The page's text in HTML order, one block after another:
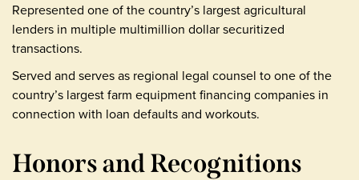
Represented one of the country’s largest agricultural
lenders in multiple multimillion dollar securitized
transactions.
Served and serves as regional legal counsel to one of the
country’s largest farm equipment financing companies in
connection with loan defaults and workouts.
Honors and Recognitions